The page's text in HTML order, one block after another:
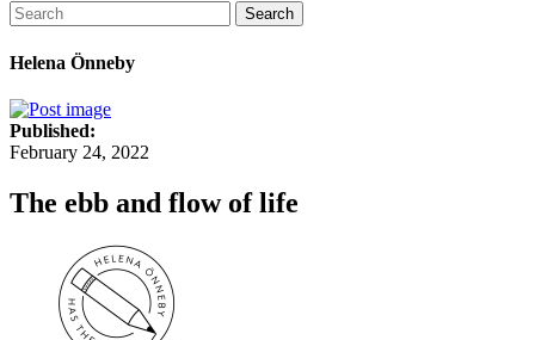
Search
Helena Önneby
Published:
February 24, 2022
The ebb and flow of life